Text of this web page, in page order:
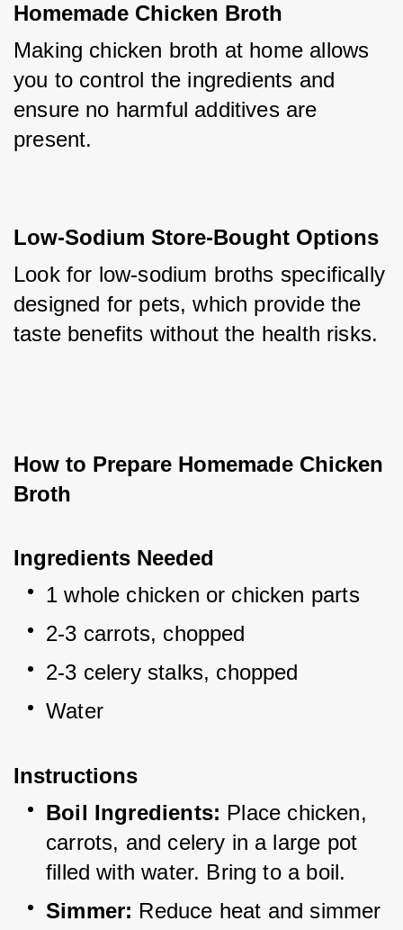
Homemade Chicken Broth
Making chicken broth at home allows
you to control the ingredients and
ensure no harmful additives are
present.
Low-Sodium Store-Bought Options
Look for low-sodium broths specifically
designed for pets, which provide the
taste benefits without the health risks.
How to Prepare Homemade Chicken
Broth
Ingredients Needed
1 whole chicken or chicken parts
2-3 carrots, chopped
2-3 celery stalks, chopped
Water
Instructions
Boil Ingredients: Place chicken,
carrots, and celery in a large pot
filled with water. Bring to a boil.
Simmer: Reduce heat and simmer